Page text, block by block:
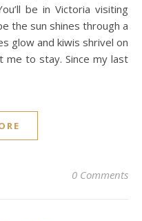
be in Victoria visiting
the sun shines through a
glow and kiwis shrivel on
me to stay. Since my last
0 Comments